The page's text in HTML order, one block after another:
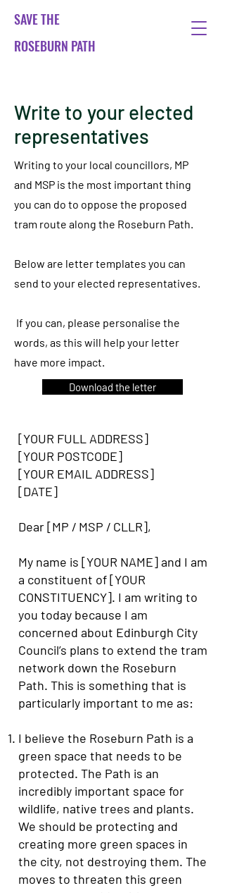
SAVE THE
ROSEBURN PATH
Write to your elected
representatives
Writing to your local councillors, MP
and MSP is the most important thing
you can do to oppose the proposed
tram route along the Roseburn Path.
Below are letter templates you can
send to your elected representatives.
If you can, please personalise the
words, as this will help your letter
have more impact.
Download the letter
[YOUR FULL ADDRESS]
[YOUR POSTCODE]
[YOUR EMAIL ADDRESS]
[DATE]
Dear [MP / MSP / CLLR],
My name is [YOUR NAME] and I am
a constituent of [YOUR
CONSTITUENCY]. I am writing to
you today because I am
concerned about Edinburgh City
Council’s plans to extend the tram
network down the Roseburn
Path. This is something that is
particularly important to me as:
I believe the Roseburn Path is a
green space that needs to be
protected. The Path is an
incredibly important space for
wildlife, native trees and plants.
We should be protecting and
creating more green spaces in
the city, not destroying them. The
moves to threaten this green